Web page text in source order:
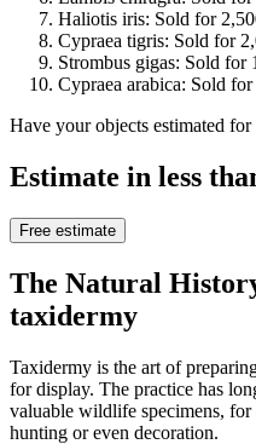
Haliotis iris: Sold for
Cypraea tigris: Sold for
Strombus gigas: Sold for
Cypraea arabica: Sold
Have your objects estimated
Estimate in less
Free estimate
The Natural
taxidermy
Taxidermy is the art of
for display. The practice has
valuable wildlife specimens, for
hunting or even decoration.